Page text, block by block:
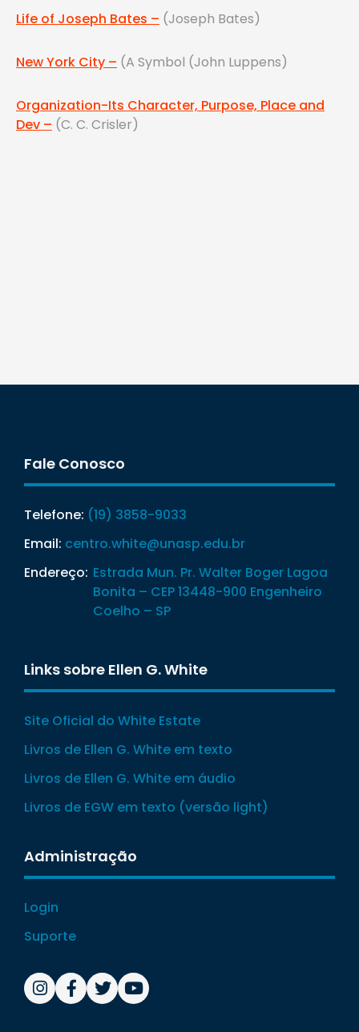
Life of Joseph Bates – (Joseph Bates)
New York City – (A Symbol (John Luppens)
Organization-Its Character, Purpose, Place and
Dev – (C. C. Crisler)
Fale Conosco
Telefone: (19) 3858-9033
Email: centro.white@unasp.edu.br
Endereço: Estrada Mun. Pr. Walter Boger Lagoa
Bonita – CEP 13448-900 Engenheiro
Coelho – SP
Links sobre Ellen G. White
Site Oficial do White Estate
Livros de Ellen G. White em texto
Livros de Ellen G. White em áudio
Livros de EGW em texto (versão light)
Administração
Login
Suporte